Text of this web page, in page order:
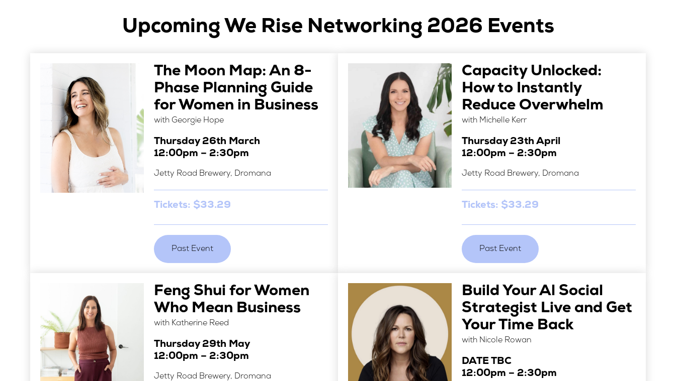
Upcoming We Rise Networking 2026 Events
The Moon Map: An 8-
Phase Planning Guide
for Women in Business
with Georgie Hope
Thursday 26th March
12:00pm – 2:30pm
Jetty Road Brewery, Dromana
Tickets: $33.29
Past Event
Capacity Unlocked:
How to Instantly
Reduce Overwhelm
with Michelle Kerr
Thursday 23th April
12:00pm – 2:30pm
Jetty Road Brewery, Dromana
Tickets: $33.29
Past Event
Feng Shui for Women
Who Mean Business
with Katherine Reed
Thursday 29th May
12:00pm – 2:30pm
Jetty Road Brewery, Dromana
Build Your Al Social
Strategist Live and Get
Your Time Back
with Nicole Rowan
DATE TBC
12:00pm – 2:30pm